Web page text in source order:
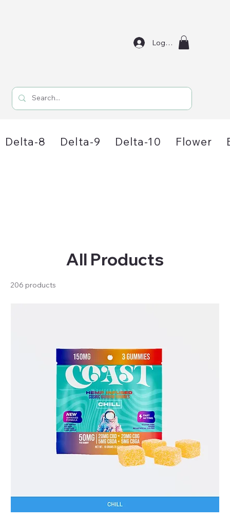
Log In
Delta-8 Delta-9 Delta-10 Flower
All Products
206 products